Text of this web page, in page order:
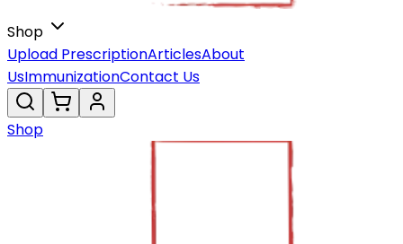
Shop
Upload PrescriptionArticlesAbout
UsImmunizationContact Us
Shop